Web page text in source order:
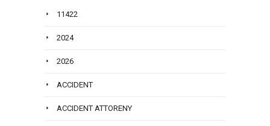
11422
2024
2026
ACCIDENT
ACCIDENT ATTORENY